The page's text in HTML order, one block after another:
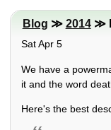
Blog ≫ 2014≫
Sat Apr 5
We have a
it and the word
Here's the best